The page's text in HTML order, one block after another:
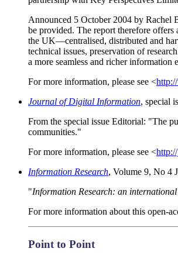
Announced 5 October 2004 by Rachel
be provided. The report therefore
the UK—centralised, distributed and
technical issues, preservation of
a more seamless and richer information
For more information, please see <
Journal of Digital Information, special
From the special issue Editorial: "The
communities."
For more information, please see <
Information Research, Volume 9, No 4
"Information Research: an
For more information about this open-
Point to Point